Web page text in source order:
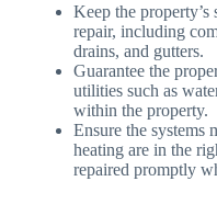
Keep the
repair, including
drains, and gutters.
Guarantee the
utilities such as
within the property.
Ensure the systems
heating are in the
repaired promptly